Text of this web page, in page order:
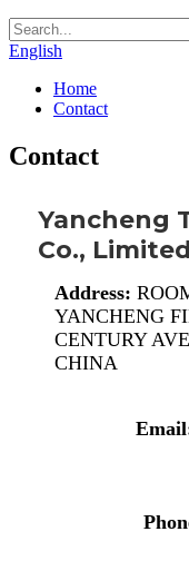
English
Home
Contact
Contact
Yancheng
Co., Limited
Address:
YANCHENG
CENTURY
CHINA